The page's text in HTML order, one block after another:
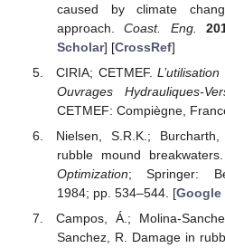
caused by climate
approach.Coast. Eng.
Scholar] [CrossRef]
CIRIA; CETMEF.
Ouvrages Hydrauliques-
CETMEF: Compiègne,
Nielsen, S.R.K.;
rubble mound
Optimization; Springer:
1984; pp. 534–544. [Google
Campos, Á.; Molina-
Sanchez, R. Damage in